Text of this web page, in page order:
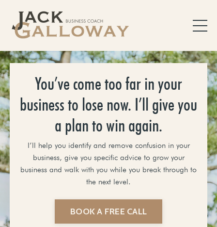
You’ve come too far in your
business to lose now. I’ll give you
a plan to win again.
I’ll help you identify and remove confusion in your
business, give you specific advice to grow your
business and walk with you while you break through to
the next level.
BOOK A FREE CALL